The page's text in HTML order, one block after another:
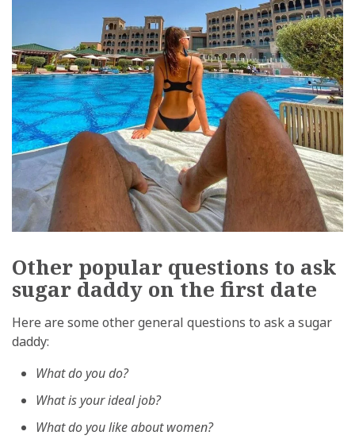
Other popular questions to ask
sugar daddy on the first date
Here are some other general questions to ask a sugar
daddy:
What do you do?
What is your ideal job?
What do you like about women?